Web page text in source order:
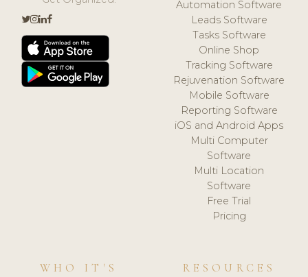
Automation Software
Leads Software
Tasks Software
Online Shop
Tracking Software
Rejuvenation Software
Mobile Software
Reporting Software
iOS and Android Apps
Multi Computer
Software
Multi Location
Software
Free Trial
Pricing
WHO IT'S
RESOURCES